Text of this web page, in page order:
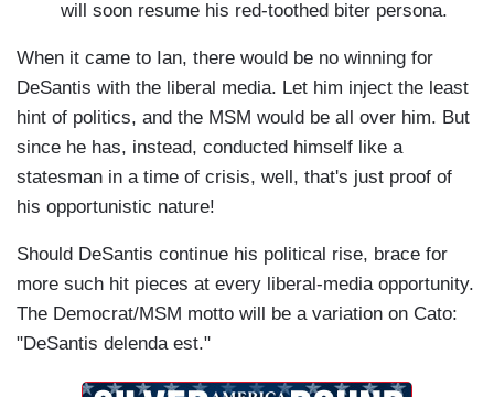
will soon resume his red-toothed biter persona.
When it came to Ian, there would be no winning for
DeSantis with the liberal media. Let him inject the least
hint of politics, and the MSM would be all over him. But
since he has, instead, conducted himself like a
statesman in a time of crisis, well, that's just proof of
his opportunistic nature!
Should DeSantis continue his political rise, brace for
more such hit pieces at every liberal-media opportunity.
The Democrat/MSM motto will be a variation on Cato:
"DeSantis delenda est."